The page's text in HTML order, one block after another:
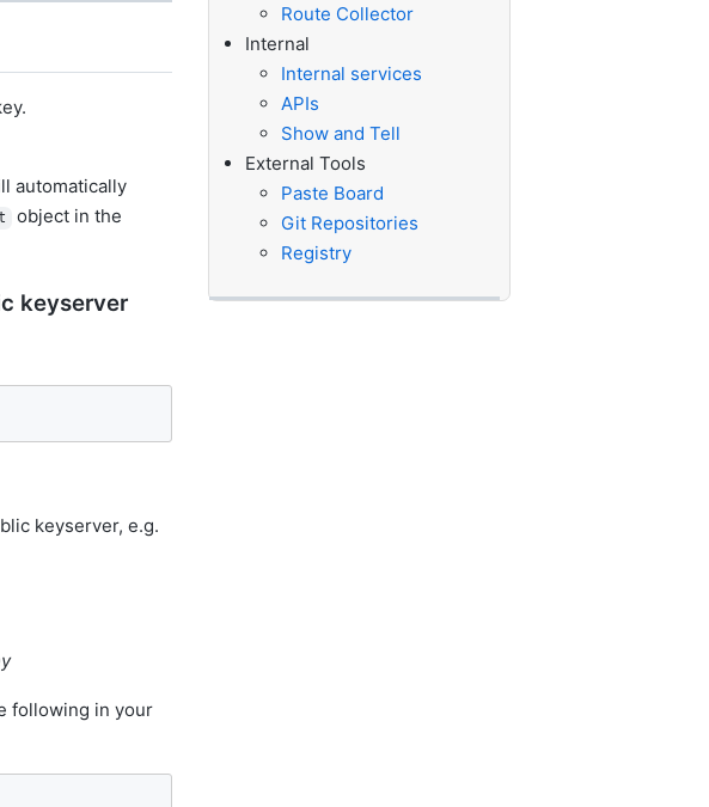
automatically
object in the
keyserver
keyserver, e.g.
following in your
Route Collector
Internal
Internal services
APIs
Show and Tell
External Tools
Paste Board
Git Repositories
Registry